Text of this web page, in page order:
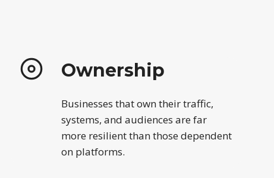
Ownership
Businesses that own their traffic,
systems, and audiences are far
more resilient than those dependent
on platforms.